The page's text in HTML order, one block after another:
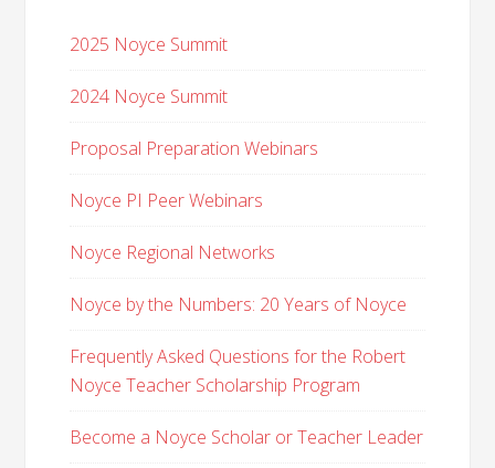
2025 Noyce Summit
2024 Noyce Summit
Proposal Preparation Webinars
Noyce PI Peer Webinars
Noyce Regional Networks
Noyce by the Numbers: 20 Years of Noyce
Frequently Asked Questions for the Robert
Noyce Teacher Scholarship Program
Become a Noyce Scholar or Teacher Leader